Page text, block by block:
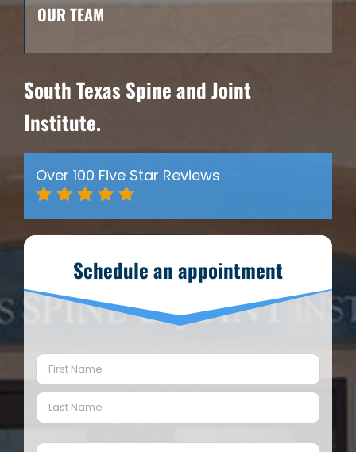
OUR TEAM
South Texas Spine and Joint
Institute.
Over 100 Five Star Reviews
Schedule an appointment
Name (Required)
First